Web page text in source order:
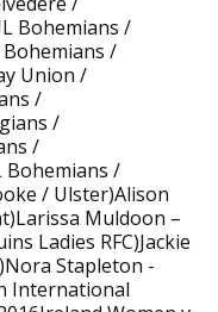
Bohemians /
/
Union /
/
/
/
Bohemians /
/ Ulster)Alison
Muldoon –
Ladies RFC)Jackie
Stapleton -
International